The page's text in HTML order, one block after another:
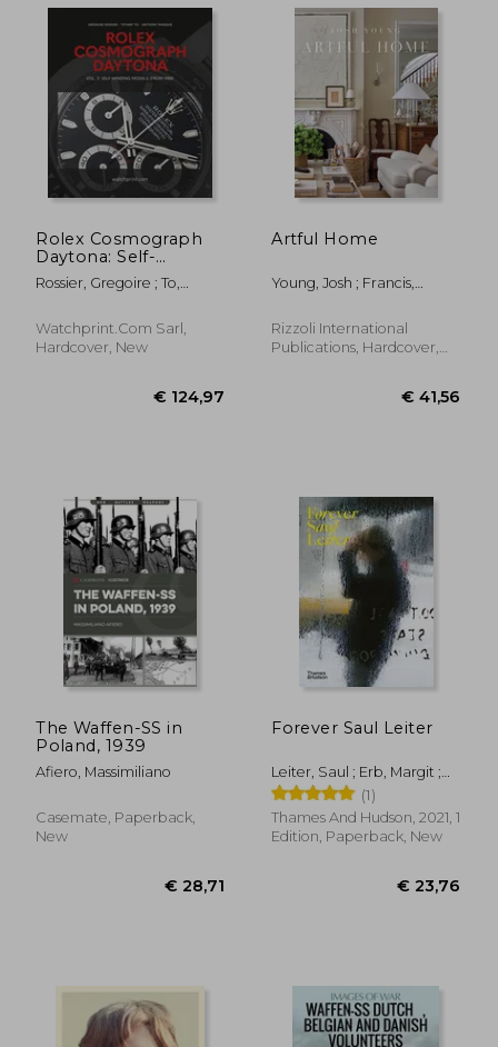
€ 32,34
Rolex Cosmograph
Daytona: Self-
Winding Models
(from 1988)
Rossier, Gregoire ; To,
Watchprint.com Sarl,
Hardcover, New
Artful Home
Young, Josh ; Francis,
Rizzoli International
Publications, Hardcover,
The Waffen-SS in
Poland, 1939
Afiero, Massimiliano
Casemate, Paperback,
New
Forever Saul Leiter
Leiter, Saul ; Erb, Margit ;
Parillo, Michael
(1)
Thames And Hudson, 2021, 1
Edition, Paperback, New